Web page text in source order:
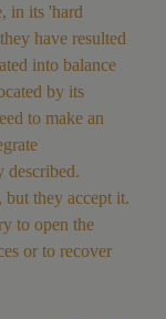
in its 'hard
have resulted
into balance
by its
to make an
described.
they accept it.
to open the
or to recover